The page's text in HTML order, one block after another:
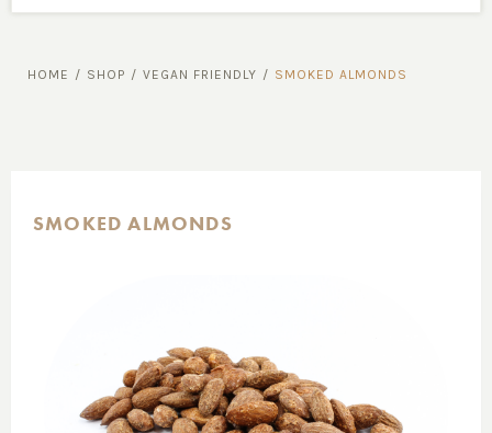
HOME / SHOP / VEGAN FRIENDLY / SMOKED ALMONDS
SMOKED ALMONDS